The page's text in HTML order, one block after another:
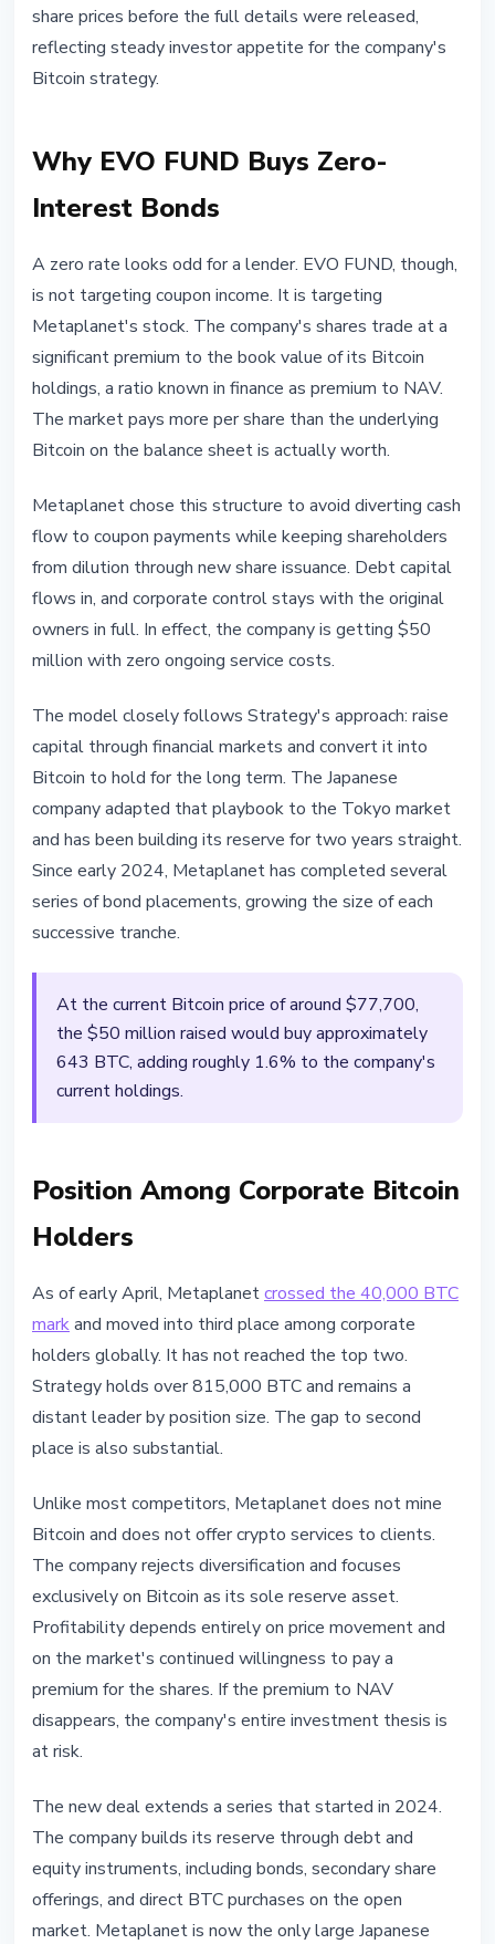
share prices before the full details were released,
reflecting steady investor appetite for the company's
Bitcoin strategy.
Why EVO FUND Buys Zero-
Interest Bonds
A zero rate looks odd for a lender. EVO FUND, though,
is not targeting coupon income. It is targeting
Metaplanet's stock. The company's shares trade at a
significant premium to the book value of its Bitcoin
holdings, a ratio known in finance as premium to NAV.
The market pays more per share than the underlying
Bitcoin on the balance sheet is actually worth.
Metaplanet chose this structure to avoid diverting cash
flow to coupon payments while keeping shareholders
from dilution through new share issuance. Debt capital
flows in, and corporate control stays with the original
owners in full. In effect, the company is getting $50
million with zero ongoing service costs.
The model closely follows Strategy's approach: raise
capital through financial markets and convert it into
Bitcoin to hold for the long term. The Japanese
company adapted that playbook to the Tokyo market
and has been building its reserve for two years straight.
Since early 2024, Metaplanet has completed several
series of bond placements, growing the size of each
successive tranche.
At the current Bitcoin price of around $77,700,
the $50 million raised would buy approximately
643 BTC, adding roughly 1.6% to the company's
current holdings.
Position Among Corporate Bitcoin
Holders
As of early April, Metaplanetcrossed the 40,000 BTC
markand moved into third place among corporate
holders globally. It has not reached the top two.
Strategy holds over 815,000 BTC and remains a
distant leader by position size. The gap to second
place is also substantial.
Unlike most competitors, Metaplanet does not mine
Bitcoin and does not offer crypto services to clients.
The company rejects diversification and focuses
exclusively on Bitcoin as its sole reserve asset.
Profitability depends entirely on price movement and
on the market's continued willingness to pay a
premium for the shares. If the premium to NAV
disappears, the company's entire investment thesis is
at risk.
The new deal extends a series that started in 2024.
The company builds its reserve through debt and
equity instruments, including bonds, secondary share
offerings, and direct BTC purchases on the open
market. Metaplanet is now the only large Japanese